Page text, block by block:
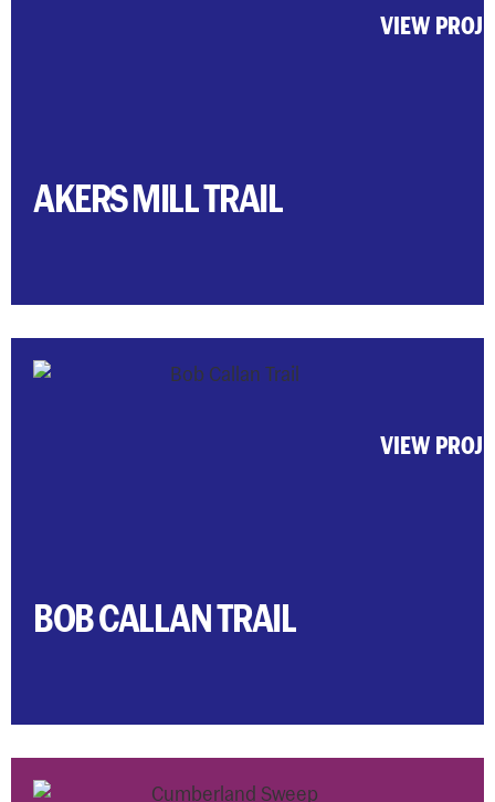
VIEW
AKERS MILL TRAIL
VIEW
BOB CALLAN TRAIL